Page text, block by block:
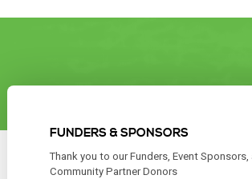
FUNDERS & SPONSORS
Thank you to our Funders, Event Sponsors,
Community Partner Donors